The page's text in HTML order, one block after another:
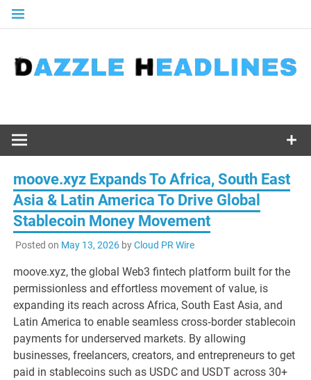
Skip
moove.xyz Expands To Africa, South East
Asia & Latin America To Drive Global
Stablecoin Money Movement
Posted on May 13, 2026byCloud PR Wire
moove.xyz, the global Web3 fintech platform built for the
permissionless and effortless movement of value, is
expanding its reach across Africa, South East Asia, and
Latin America to enable seamless cross‑border stablecoin
payments for underserved markets. By allowing
businesses, freelancers, creators, and entrepreneurs to get
paid in stablecoins such as USDC and USDT across 30+